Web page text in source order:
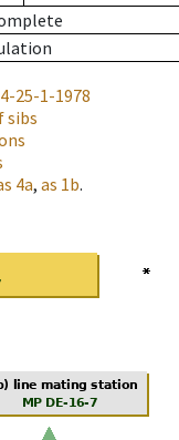
25-1-1978
sibs
4a, as 1b.